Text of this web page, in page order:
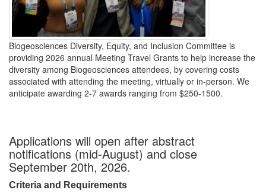
Biogeosciences Diversity, Equity, and Inclusion Committee is
providing 2026 annual Meeting Travel Grants to help increase the
diversity among Biogeosciences attendees, by covering costs
associated with attending the meeting, virtually or in-person. We
anticipate awarding 2-7 awards ranging from $250-1500.
Applications will open after abstract
notifications (mid-August) and close
September 20th, 2026.
Criteria and Requirements